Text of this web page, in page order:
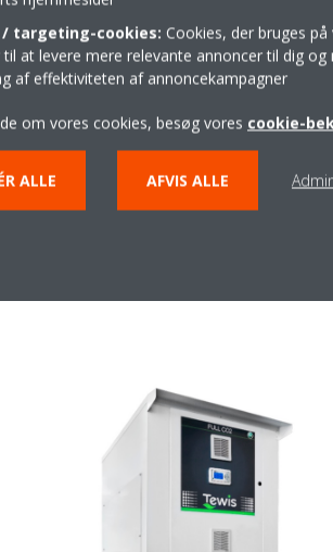
systems (including monitoring), Tewis
applications. In recent years, the
systems and has established long-term
be on the compact Mini NS21 system for
facilitates maintenance thanks to easy
the current Daikin/Zanotti product
Since the optimum refrigerant for a
requirements, Daikin is committed to
/ targeting-cookies: Cookies, der bruges
at levere mere relevante annoncer til dig
af effektiviteten af annoncekampagner
om vores cookies, besøg vores cookie-
ALLE AFVIS ALLE